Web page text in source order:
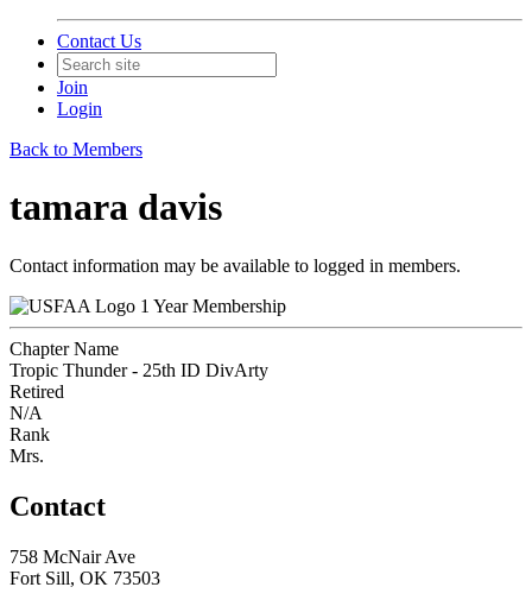
Contact Us
Join
Login
Back to Members
tamara davis
Contact information may be available to logged in members.
1 Year Membership
Chapter Name
Tropic Thunder - 25th ID DivArty
Retired
N/A
Rank
Mrs.
Contact
758 McNair Ave
Fort Sill, OK 73503